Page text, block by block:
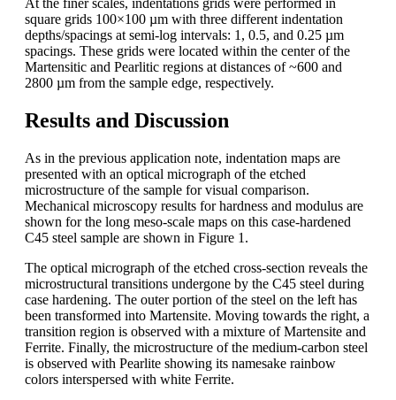
square grids 100×100 µm with three different indentation
depths/spacings at semi-log intervals: 1, 0.5, and 0.25 µm
spacings. These grids were located within the center of the
Martensitic and Pearlitic regions at distances of ~600 and
2800 µm from the sample edge, respectively.
Results and Discussion
As in the previous application note, indentation maps are
presented with an optical micrograph of the etched
microstructure of the sample for visual comparison.
Mechanical microscopy results for hardness and modulus are
shown for the long meso-scale maps on this case-hardened
C45 steel sample are shown in Figure 1.
The optical micrograph of the etched cross-section reveals the
microstructural transitions undergone by the C45 steel during
case hardening. The outer portion of the steel on the left has
been transformed into Martensite. Moving towards the right, a
transition region is observed with a mixture of Martensite and
Ferrite. Finally, the microstructure of the medium-carbon steel
is observed with Pearlite showing its namesake rainbow
colors interspersed with white Ferrite.